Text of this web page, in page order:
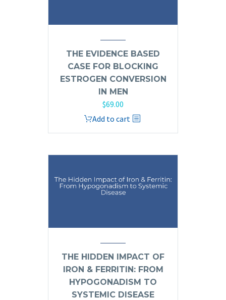
THE EVIDENCE BASED
CASE FOR BLOCKING
ESTROGEN CONVERSION
IN MEN
$69.00
Add to cart
THE HIDDEN IMPACT OF
IRON & FERRITIN: FROM
HYPOGONADISM TO
SYSTEMIC DISEASE